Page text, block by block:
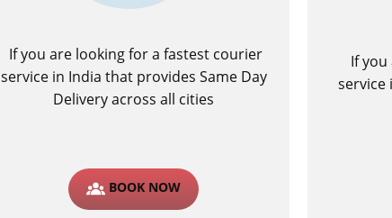
If you are looking for a fastest ​courier
service in India that provides Same Day
Delivery across all cities
BOOK NOW
If
service